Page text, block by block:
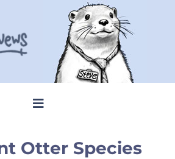
Toggle
Home
Otter Species